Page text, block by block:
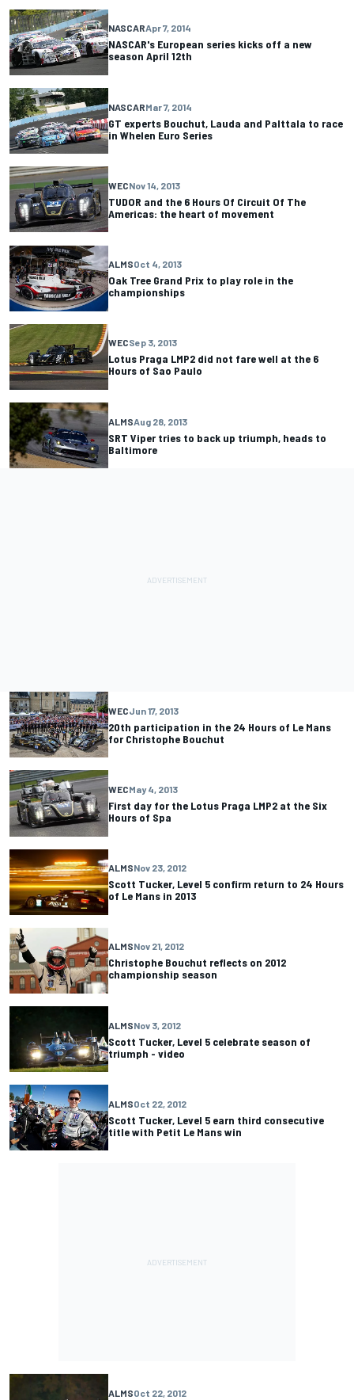
NASCARApr 7, 2014
NASCAR's European series kicks off a new
season April 12th
NASCARMar 7, 2014
GT experts Bouchut, Lauda and Palttala to race
in Whelen Euro Series
WECNov 14, 2013
TUDOR and the 6 Hours Of Circuit Of The
Americas: the heart of movement
ALMSOct 4, 2013
Oak Tree Grand Prix to play role in the
championships
WECSep 3, 2013
Lotus Praga LMP2 did not fare well at the 6
Hours of Sao Paulo
ALMSAug 28, 2013
SRT Viper tries to back up triumph, heads to
Baltimore
WECJun 17, 2013
20th participation in the 24 Hours of Le Mans
for Christophe Bouchut
WECMay 4, 2013
First day for the Lotus Praga LMP2 at the Six
Hours of Spa
ALMSNov 23, 2012
Scott Tucker, Level 5 confirm return to 24 Hours
of Le Mans in 2013
ALMSNov 21, 2012
Christophe Bouchut reflects on 2012
championship season
ALMSNov 3, 2012
Scott Tucker, Level 5 celebrate season of
triumph - video
ALMSOct 22, 2012
Scott Tucker, Level 5 earn third consecutive
title with Petit Le Mans win
ALMSOct 22, 2012